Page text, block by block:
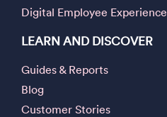
Digital Employee Experience
LEARN AND DISCOVER
Guides & Reports
Blog
Customer Stories